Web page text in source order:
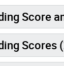
Score
Scores